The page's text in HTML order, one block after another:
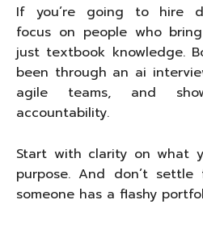
If you’re going to hire
focus on people who
just textbook knowledge.
been through an ai
agile teams, and
accountability.
Start with clarity on what
purpose. And don’t
someone has a flashy